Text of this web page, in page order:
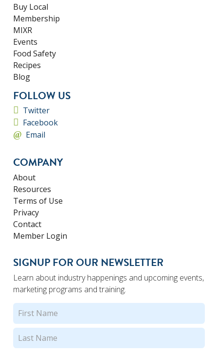
Buy Local
Membership
MIXR
Events
Food Safety
Recipes
Blog
FOLLOW US
Twitter
Facebook
Email
COMPANY
About
Resources
Terms of Use
Privacy
Contact
Member Login
SIGNUP FOR OUR NEWSLETTER
Learn about industry happenings and upcoming events,
marketing programs and training.
Name
(Required)
First